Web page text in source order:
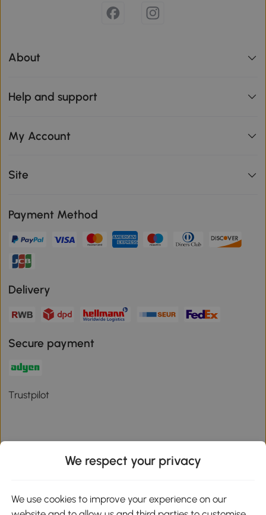
About
Help and support
My Account
Site
Payment Method
Delivery
Secure payment
Trustpilot
Download the Aosom App
Google Play
We respect your privacy
We use cookies to improve your experience on our